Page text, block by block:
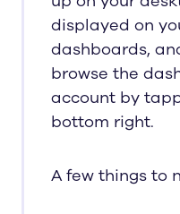
displayed on
dashboards,
browse the
account by
bottom right.
A few things to